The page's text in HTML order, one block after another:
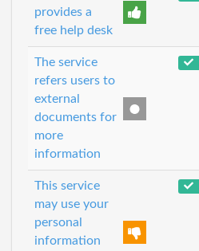
provides a
free help desk
The service
refers users to
external
documents for
more
information
This service
may use your
personal
information